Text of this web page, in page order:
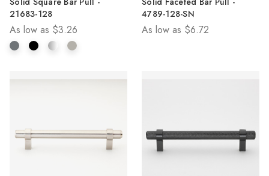
of
5
stars.
21683-128
As low as $3.26
of
5
stars.
4789-128-SN
As low as $6.72